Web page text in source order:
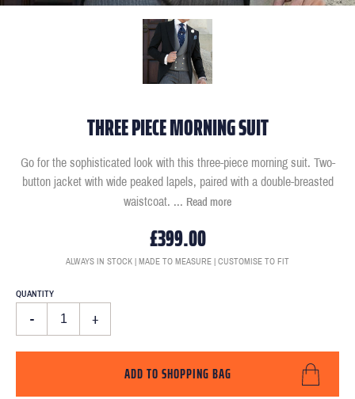
THREE PIECE MORNING SUIT
Go for the sophisticated look with this three-piece morning suit. Two-
button jacket with wide peaked lapels, paired with a double-breasted
waistcoat. ... Read more
£399.00
ALWAYS IN STOCK | MADE TO MEASURE | CUSTOMISE TO FIT
QUANTITY
- +
ADD TO SHOPPING BAG